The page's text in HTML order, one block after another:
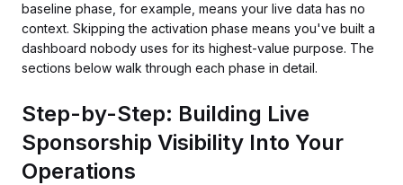
baseline phase, for example, means your live data has no
context. Skipping the activation phase means you've built a
dashboard nobody uses for its highest-value purpose. The
sections below walk through each phase in detail.
Step-by-Step: Building Live
Sponsorship Visibility Into Your
Operations